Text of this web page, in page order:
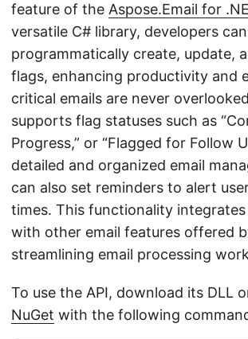
feature of the Aspose.Email for
versatile C# library, developers can
programmatically create, update,
flags, enhancing productivity and
critical emails are never
supports flag statuses such as
Progress,” or “Flagged for Follow
detailed and organized email
can also set reminders to alert
times. This functionality integrates
with other email features offered
streamlining email processing
To use the API, download its DLL
NuGet with the following